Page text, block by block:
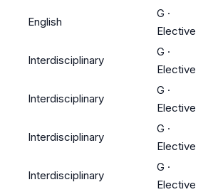
English
G ·
Elective
Interdisciplinary
G ·
Elective
Interdisciplinary
G ·
Elective
Interdisciplinary
G ·
Elective
Interdisciplinary
G ·
Elective